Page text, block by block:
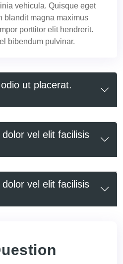
vehicula. Quisque eget
blandit magna maximus
porttitor elit hendrerit.
bibendum pulvinar.
ut placerat.
vel elit facilisis
vel elit facilisis